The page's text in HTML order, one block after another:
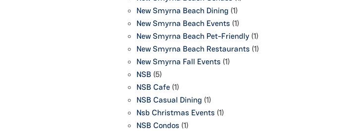
New Smyrna Beach Dining (1)
New Smyrna Beach Events (1)
New Smyrna Beach Pet-Friendly (1)
New Smyrna Beach Restaurants (1)
New Smyrna Fall Events (1)
NSB (5)
NSB Cafe (1)
NSB Casual Dining (1)
Nsb Christmas Events (1)
NSB Condos (1)